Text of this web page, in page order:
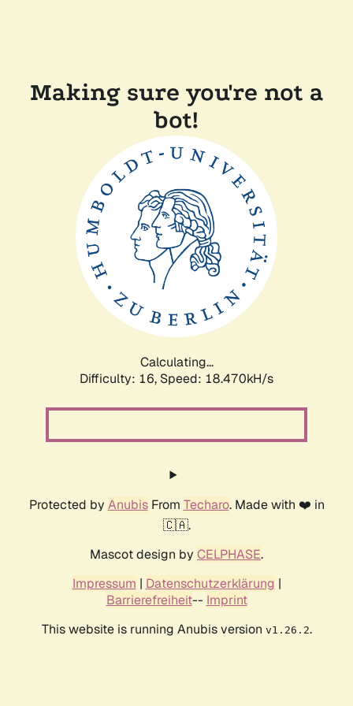
Making sure you're not a
bot!
Calculating...
Difficulty: 16, Speed: 18.470kH/s
Protected by AnubisFrom Techaro. Made with ❤️ in
🇨🇦.
Mascot design by CELPHASE.
Impressum | Datenschutzerklärung |
Barrierefreiheit-- Imprint
This website is running Anubis version v1.26.2.